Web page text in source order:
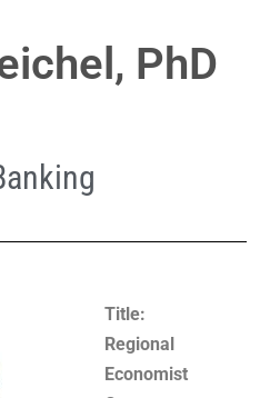
PhD
Title:
Regional
Economist